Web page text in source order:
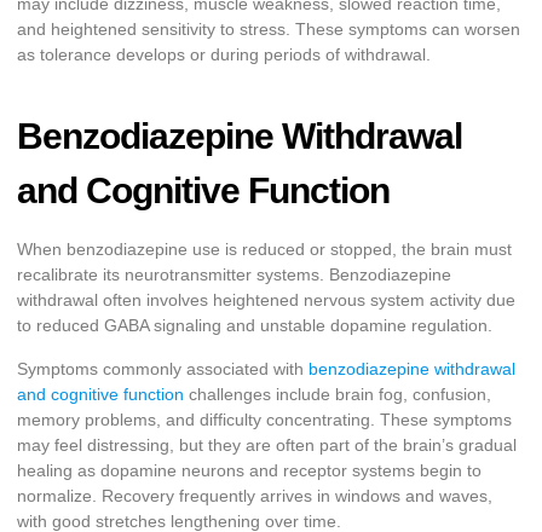
and heightened sensitivity to stress. These symptoms can worsen
as tolerance develops or during periods of withdrawal.
Benzodiazepine Withdrawal
and Cognitive Function
When benzodiazepine use is reduced or stopped, the brain must
recalibrate its neurotransmitter systems. Benzodiazepine
withdrawal often involves heightened nervous system activity due
to reduced GABA signaling and unstable dopamine regulation.
Symptoms commonly associated with benzodiazepine withdrawal
and cognitive function challenges include brain fog, confusion,
memory problems, and difficulty concentrating. These symptoms
may feel distressing, but they are often part of the brain’s gradual
healing as dopamine neurons and receptor systems begin to
normalize. Recovery frequently arrives in windows and waves,
with good stretches lengthening over time.